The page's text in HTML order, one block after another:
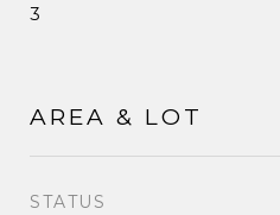
3
AREA & LOT
STATUS